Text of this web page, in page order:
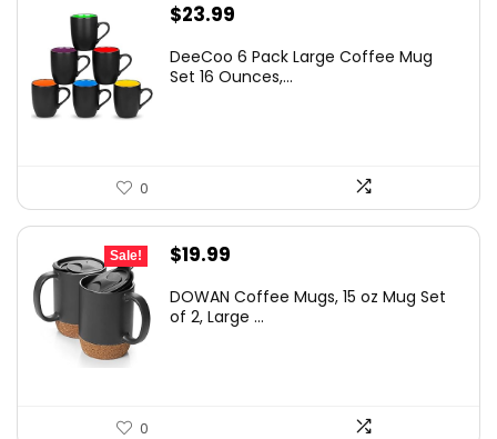
$23.99
DeeCoo 6 Pack Large Coffee Mug
Set 16 Ounces,...
0
Sale!
Original
was:
$19.99
is:
DOWAN Coffee Mugs, 15 oz Mug Set
of 2, Large ...
0